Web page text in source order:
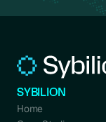
SYBILION
Home